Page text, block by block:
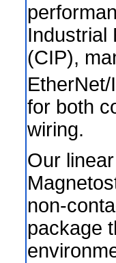
Industrial
(CIP),
EtherNet/
for both
wiring.
Our
non-
package